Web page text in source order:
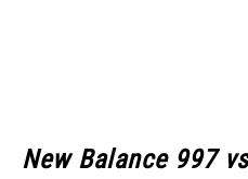
New Balance 997